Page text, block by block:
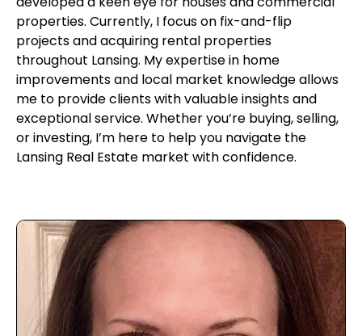
properties. Currently, I focus on fix-and-flip
projects and acquiring rental properties
throughout Lansing. My expertise in home
improvements and local market knowledge allows
me to provide clients with valuable insights and
exceptional service. Whether you’re buying, selling,
or investing, I’m here to help you navigate the
Lansing Real Estate market with confidence.